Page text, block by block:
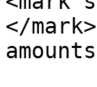
</